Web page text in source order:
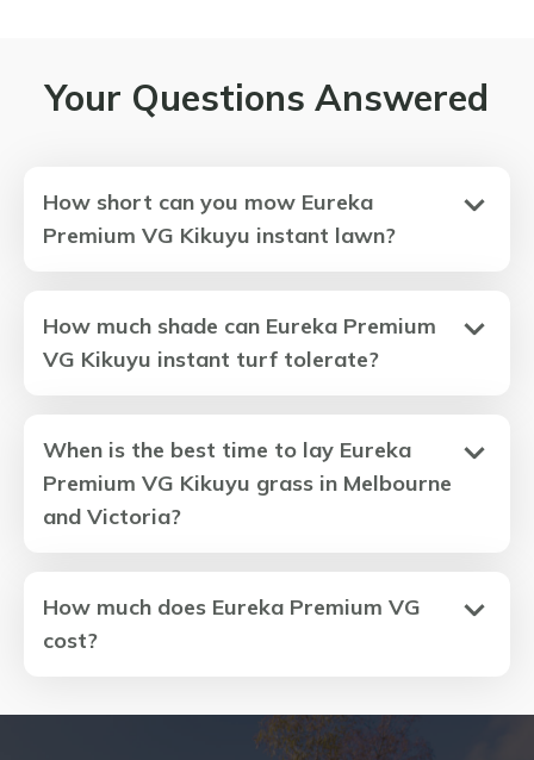
Your Questions Answered
How short can you mow Eureka
Premium VG Kikuyu instant lawn?
How much shade can Eureka Premium
VG Kikuyu instant turf tolerate?
When is the best time to lay Eureka
Premium VG Kikuyu grass in Melbourne
and Victoria?
How much does Eureka Premium VG
cost?